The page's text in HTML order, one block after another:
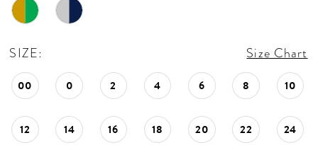
SIZE: Size Chart
00 0 2 4 6 8 10
12 14 16 18 20 22 24